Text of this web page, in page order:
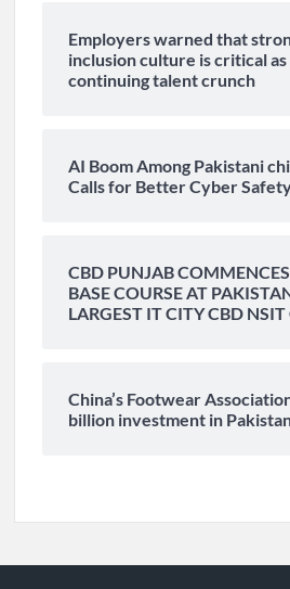
Employers warned that
inclusion culture is critical
continuing talent crunch
AI Boom Among Pakistani
Calls for Better Cyber
CBD PUNJAB
BASE COURSE AT
LARGEST IT CITY CBD
China’s Footwear
billion investment in